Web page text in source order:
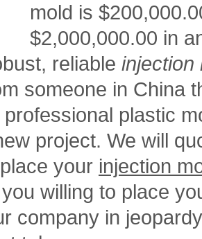
mold is
$2,000,000.00 in
reliable injection
someone in China
plastic
project. We will
your injection
willing to place
company in